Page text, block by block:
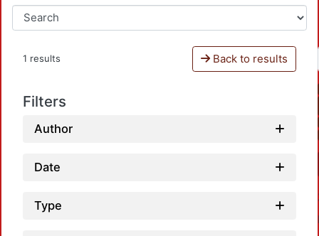
1 results Back to results
Filters
Author
Date
Type